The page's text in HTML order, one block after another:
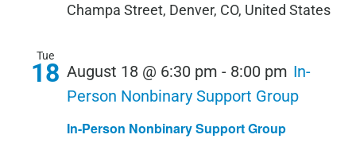
Champa Street, Denver, CO, United States
Tue
18
In-Person Nonbinary Support Group
August 18 @ 6:30 pm - 8:00 pm In-
Person Nonbinary Support Group